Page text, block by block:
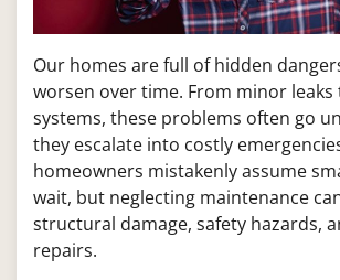
Our homes are full of hidden
worsen over time. From minor
systems, these problems often go
they escalate into costly
homeowners mistakenly assume
wait, but neglecting maintenance
structural damage, safety hazards,
repairs.